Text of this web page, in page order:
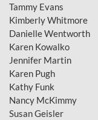
Tammy Evans
Kimberly Whitmore
Danielle Wentworth
Karen Kowalko
Jennifer Martin
Karen Pugh
Kathy Funk
Nancy McKimmy
Susan Geisler